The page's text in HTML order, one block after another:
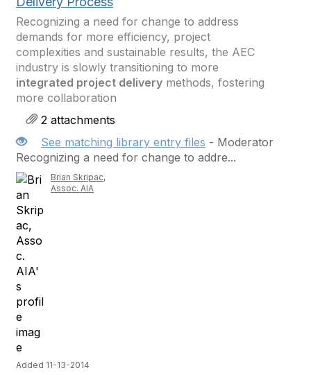
Recognizing a need for change to address
demands for more efficiency, project
complexities and sustainable results, the AEC
industry is slowly transitioning to more
integrated project delivery methods, fostering
more collaboration
2 attachments
See matching library entry files - Moderator
Recognizing a need for change to addre...
Brian Skripac,
Assoc. AIA
Added 11-13-2014